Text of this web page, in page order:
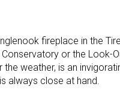
fireplace in the
or the Look-
weather, is an
always close at hand.